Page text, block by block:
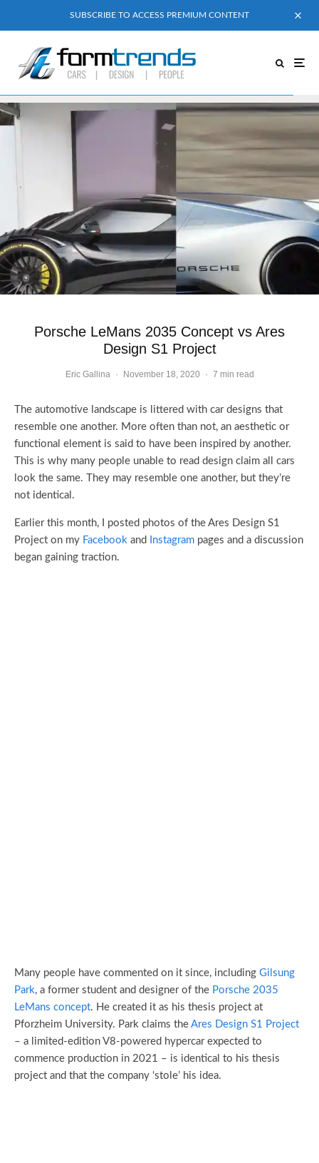
SUBSCRIBE TO ACCESS PREMIUM CONTENT
Porsche LeMans 2035 Concept vs Ares
Design S1 Project
Eric Gallina · November 18, 2020 · 7 min read
The automotive landscape is littered with car designs that
resemble one another. More often than not, an aesthetic or
functional element is said to have been inspired by another.
This is why many people unable to read design claim all cars
look the same. They may resemble one another, but they’re
not identical.
Earlier this month, I posted photos of the Ares Design S1
Project on my Facebook and Instagram pages and a discussion
began gaining traction.
Many people have commented on it since, including Gilsung
Park, a former student and designer of the Porsche 2035
LeMans concept. He created it as his thesis project at
Pforzheim University. Park claims the Ares Design S1 Project
– a limited-edition V8-powered hypercar expected to
commence production in 2021 – is identical to his thesis
project and that the company ‘stole’ his idea.